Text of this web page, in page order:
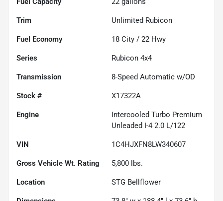
Trim Unlimited Rubicon
Fuel Economy 18 City / 22 Hwy
Series Rubicon 4x4
Transmission 8-Speed Automatic w/OD
Stock # X17322A
Engine
Intercooled Turbo Premium
Unleaded I-4 2.0 L/122
VIN 1C4HJXFN8LW340607
Gross Vehicle Wt. Rating 5,800 lbs.
Location STG Bellflower